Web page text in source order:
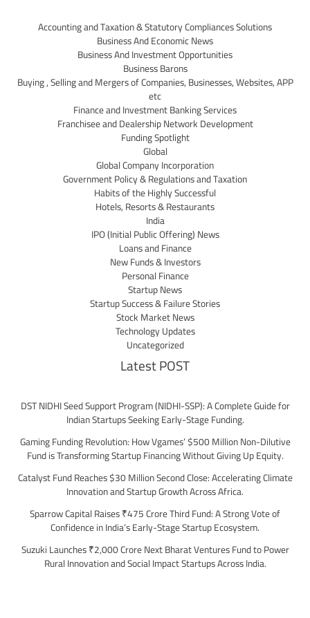
Accounting and Taxation & Statutory Compliances Solutions
Business And Economic News
Business And Investment Opportunities
Business Barons
Buying , Selling and Mergers of Companies, Businesses, Websites, APP
etc
Finance and Investment Banking Services
Franchisee and Dealership Network Development
Funding Spotlight
Global
Global Company Incorporation
Government Policy & Regulations and Taxation
Habits of the Highly Successful
Hotels, Resorts & Restaurants
India
IPO (Initial Public Offering) News
Loans and Finance
New Funds & Investors
Personal Finance
Startup News
Startup Success & Failure Stories
Stock Market News
Technology Updates
Uncategorized
Latest POST
DST NIDHI Seed Support Program (NIDHI-SSP): A Complete Guide for
Indian Startups Seeking Early-Stage Funding.
Gaming Funding Revolution: How Vgames’ $500 Million Non-Dilutive
Fund is Transforming Startup Financing Without Giving Up Equity.
Catalyst Fund Reaches $30 Million Second Close: Accelerating Climate
Innovation and Startup Growth Across Africa.
Sparrow Capital Raises ₹475 Crore Third Fund: A Strong Vote of
Confidence in India’s Early-Stage Startup Ecosystem.
Suzuki Launches ₹2,000 Crore Next Bharat Ventures Fund to Power
Rural Innovation and Social Impact Startups Across India.